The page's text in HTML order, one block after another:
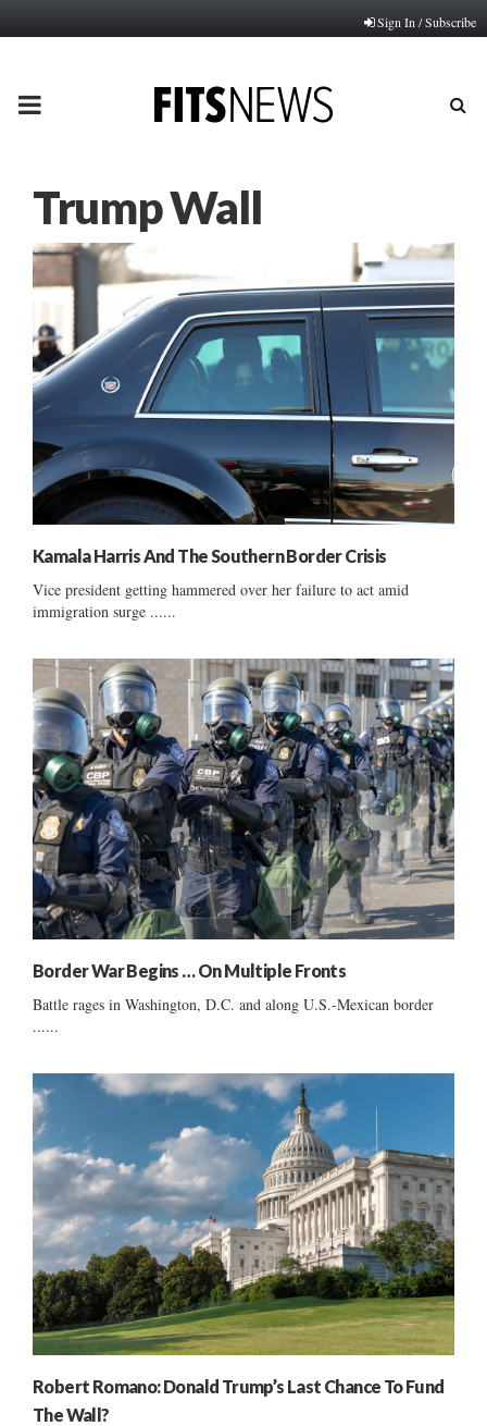
Sign In / Subscribe
PRIMARY
Trump Wall
Kamala Harris And The Southern Border Crisis
Vice president getting hammered over her failure to act amid
immigration surge ......
Border War Begins … On Multiple Fronts
Battle rages in Washington, D.C. and along U.S.-Mexican border
......
Robert Romano: Donald Trump’s Last Chance To Fund
The Wall?